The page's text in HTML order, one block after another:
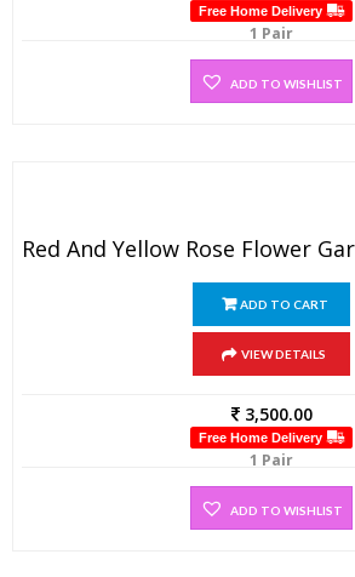
Free Home Delivery
1 Pair
ADD TO WISHLIST
ADD TO CART
VIEW DETAILS
3,500.00
Free Home Delivery
1 Pair
ADD TO WISHLIST